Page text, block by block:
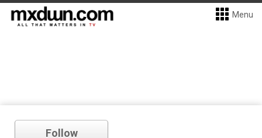
Menu
Follow